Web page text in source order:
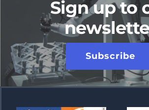
Sign up to
Subscribe